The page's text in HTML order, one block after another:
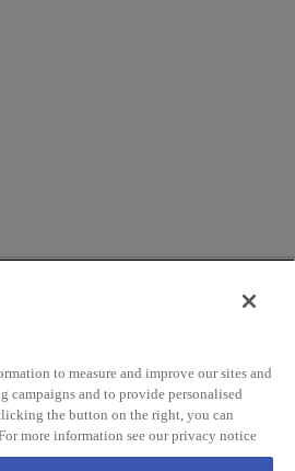
to measure and improve our sites and
campaigns and to provide personalised
the button on the right, you can
more information see our privacy notice